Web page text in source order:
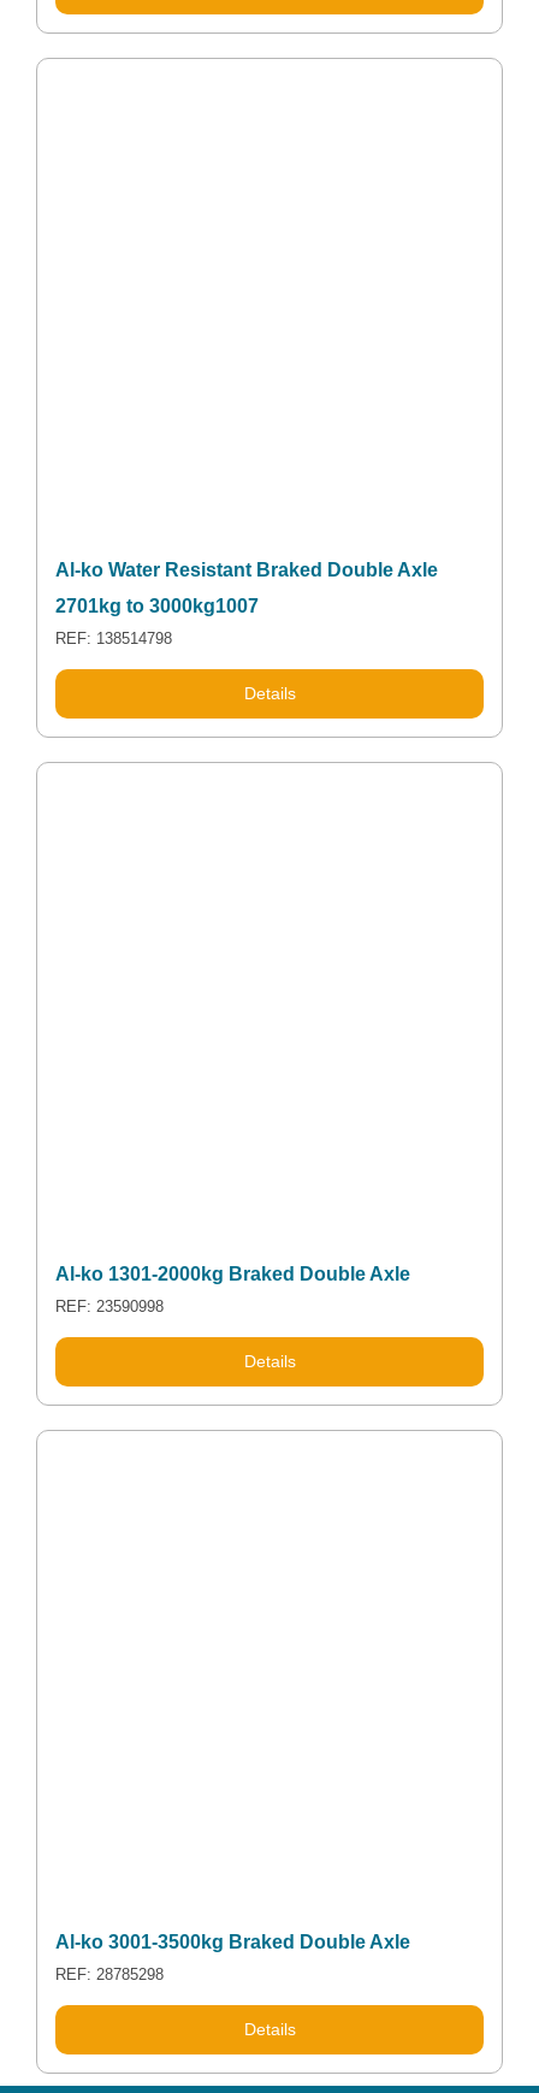
Al-ko Water Resistant Braked Double Axle
2701kg to 3000kg1007
REF: 138514798
Details
Al-ko 1301-2000kg Braked Double Axle
REF: 23590998
Details
Al-ko 3001-3500kg Braked Double Axle
REF: 28785298
Details